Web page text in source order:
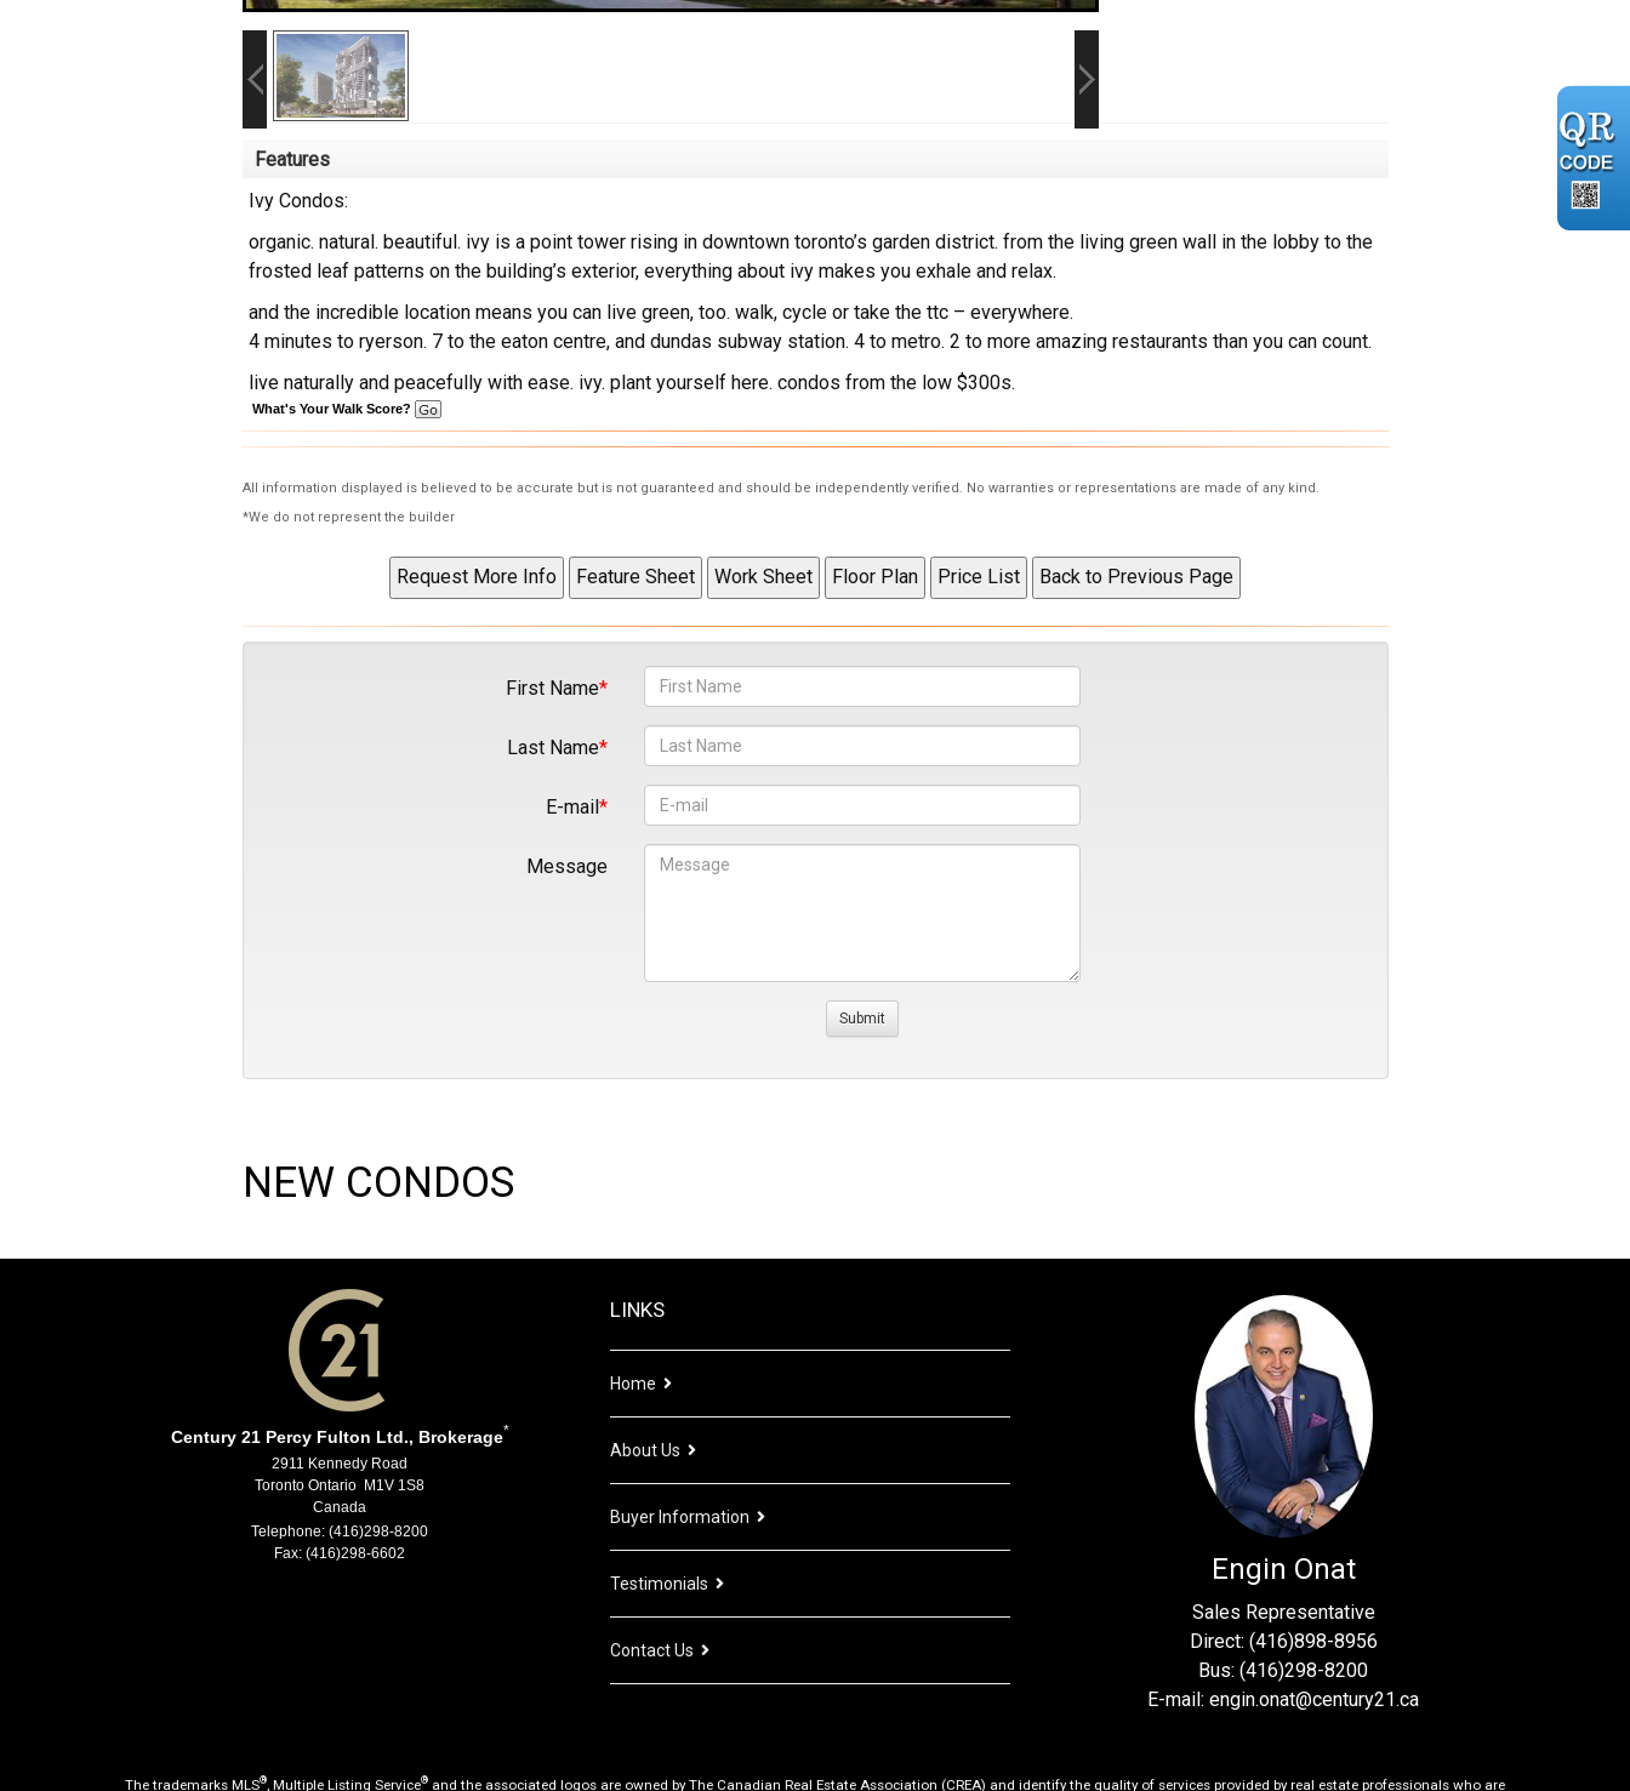
Features
Ivy Condos:
organic. natural. beautiful. ivy is a point tower rising in downtown toronto’s garden district. from the living green wall in the lobby to the
frosted leaf patterns on the building’s exterior, everything about ivy makes you exhale and relax.
and the incredible location means you can live green, too. walk, cycle or take the ttc – everywhere.
4 minutes to ryerson. 7 to the eaton centre, and dundas subway station. 4 to metro. 2 to more amazing restaurants than you can count.
live naturally and peacefully with ease. ivy. plant yourself here. condos from the low $300s.
What's Your Walk Score?
All information displayed is believed to be accurate but is not guaranteed and should be independently verified. No warranties or representations are made of any kind.
*We do not represent the builder
First Name
Last Name
E-mail
Message
NEW CONDOS
Century 21 Percy Fulton Ltd., Brokerage*
2911 Kennedy Road
Toronto Ontario M1V 1S8
Canada
Telephone: (416)298-8200
Fax: (416)298-6602
LINKS
Home
About Us
Buyer Information
Testimonials
Contact Us
Engin Onat
Sales Representative
Direct: (416)898-8956
Bus: (416)298-8200
E-mail: engin.onat@century21.ca
The trademarks MLS® , Multiple Listing Service® and the associated logos are owned by The Canadian Real Estate Association (CREA) and identify the quality of services provided by real estate professionals who are